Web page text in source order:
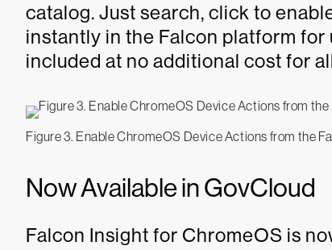
catalog. Just search, click to
instantly in the Falcon platform
included at no additional cost for
Figure 3. Enable ChromeOS Device Actions from the
Now Available in GovCloud
Falcon Insight for ChromeOS is